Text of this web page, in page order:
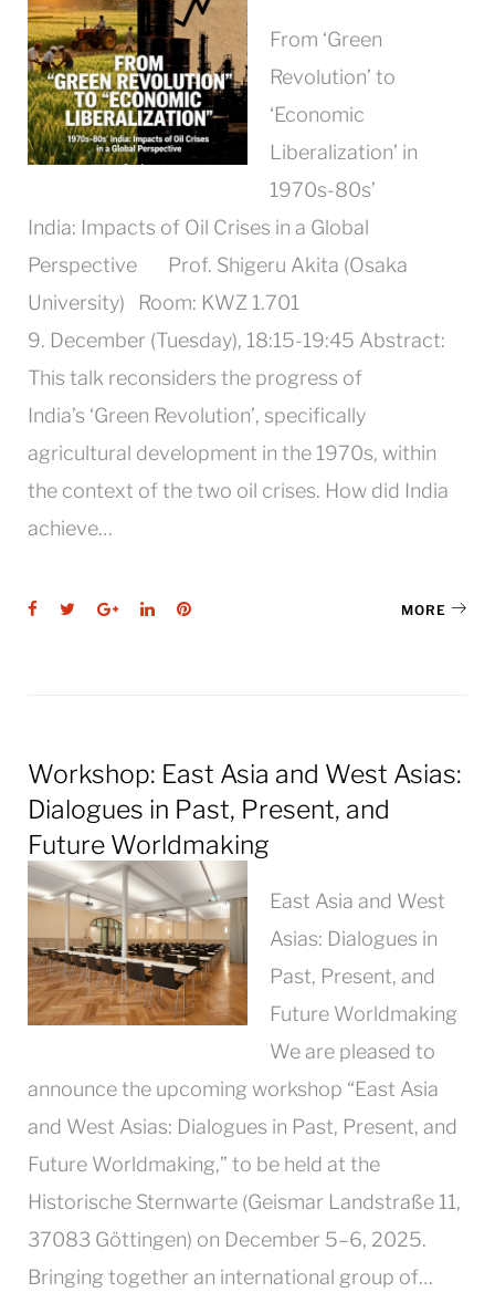
From ‘Green
Revolution’ to
‘Economic
Liberalization’ in
1970s-80s’
India: Impacts of Oil Crises in a Global
Perspective Prof. Shigeru Akita (Osaka
University) Room: KWZ 1.701
9. December (Tuesday), 18:15-19:45 Abstract:
This talk reconsiders the progress of
India’s ‘Green Revolution’, specifically
agricultural development in the 1970s, within
the context of the two oil crises. How did India
achieve…
Facebook
TwitterGoogle+LinkedInPinterest MORE
Workshop: East Asia and West Asias:
Dialogues in Past, Present, and
Future Worldmaking
East Asia and West
Asias: Dialogues in
Past, Present, and
Future Worldmaking
We are pleased to
announce the upcoming workshop “East Asia
and West Asias: Dialogues in Past, Present, and
Future Worldmaking,” to be held at the
Historische Sternwarte (Geismar Landstraße 11,
37083 Göttingen) on December 5–6, 2025.
Bringing together an international group of…